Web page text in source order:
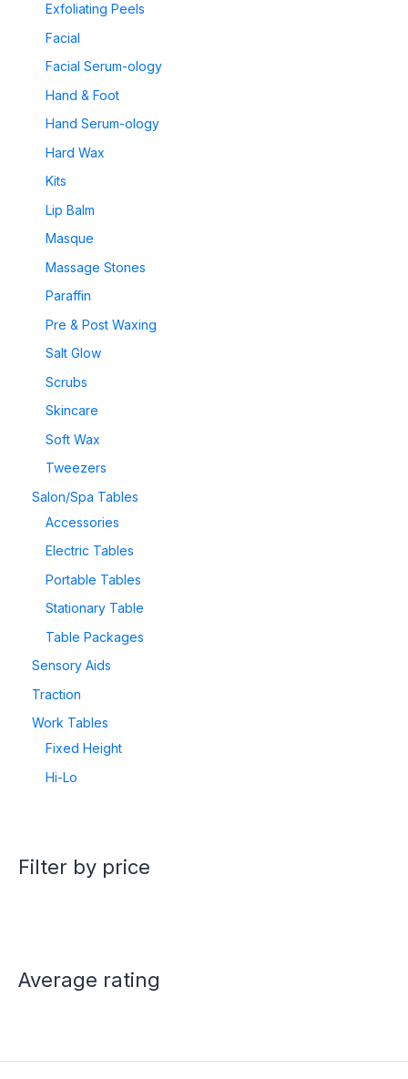
Exfoliating Peels
Facial
Facial Serum-ology
Hand & Foot
Hand Serum-ology
Hard Wax
Kits
Lip Balm
Masque
Massage Stones
Paraffin
Pre & Post Waxing
Salt Glow
Scrubs
Skincare
Soft Wax
Tweezers
Salon/Spa Tables
Accessories
Electric Tables
Portable Tables
Stationary Table
Table Packages
Sensory Aids
Traction
Work Tables
Fixed Height
Hi-Lo
Filter by price
Average rating